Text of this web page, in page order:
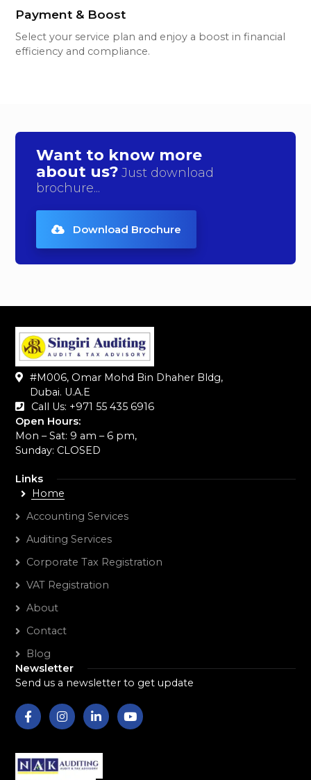
Payment & Boost
Select your service plan and enjoy a boost in financial
efficiency and compliance.
Want to know more
about us? Just download
brochure...
Download Brochure
#M006, Omar Mohd Bin Dhaher Bldg,
Dubai. U.A.E
Call Us: +971 55 435 6916‬
Open Hours:
Mon – Sat: 9 am – 6 pm,
Sunday: CLOSED
Links
Home
Accounting Services
Auditing Services
Corporate Tax Registration
VAT Registration
About
Contact
Blog
Newsletter
Send us a newsletter to get update